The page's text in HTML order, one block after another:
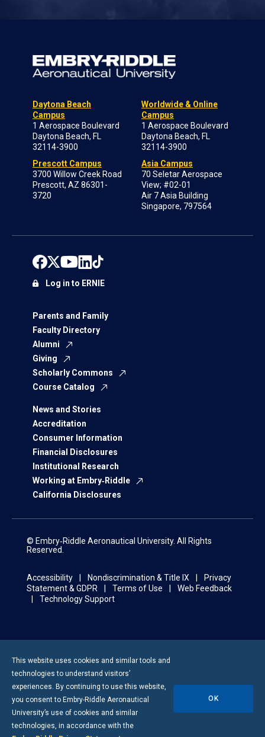
Daytona Beach
Campus
1 Aerospace Boulevard
Daytona Beach, FL
32114-3900
Prescott Campus
3700 Willow Creek Road
Prescott, AZ 86301-
3720
Worldwide & Online
Campus
1 Aerospace Boulevard
Daytona Beach, FL
32114-3900
Asia Campus
70 Seletar Aerospace
View; #02-01
Air 7 Asia Building
Singapore, 797564
Parents and Family
Faculty Directory
Alumni
Giving
Scholarly Commons
Course Catalog
News and Stories
Accreditation
Consumer Information
Financial Disclosures
Institutional Research
Working at Embry‑Riddle
California Disclosures
Log in to ERNIE
© Embry‑Riddle Aeronautical University. All Rights
Reserved.
Accessibility Nondiscrimination & Title IX
Privacy
Statement & GDPR
Terms of Use
Web Feedback
Technology Support
This website uses cookies and similar tools and
technologies to understand visitors’
experiences. By continuing to use this website,
you consent to Embry-Riddle Aeronautical
University’s use of cookies and similar
technologies, in accordance with the
OK